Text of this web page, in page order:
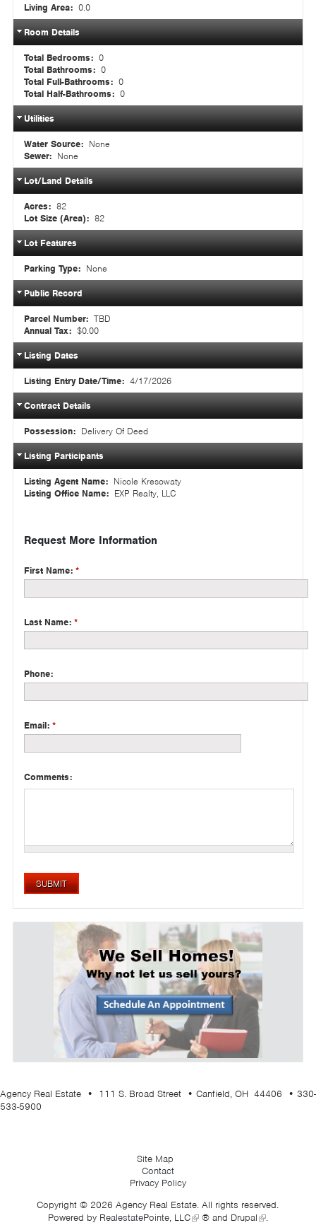
Living Area: 0.0
Room Details
Total Bedrooms: 0
Total Bathrooms: 0
Total Full-Bathrooms: 0
Total Half-Bathrooms: 0
Utilities
Water Source: None
Sewer: None
Lot/Land Details
Acres: 82
Lot Size (Area): 82
Lot Features
Parking Type: None
Public Record
Parcel Number: TBD
Annual Tax: $0.00
Listing Dates
Listing Entry Date/Time: 4/17/2026
Contract Details
Possession: Delivery Of Deed
Listing Participants
Listing Agent Name: Nicole Kresowaty
Listing Office Name: EXP Realty, LLC
Request More Information
First Name: *
Last Name: *
Phone:
Email: *
Comments:
Agency Real Estate • 111 S. Broad Street • Canfield, OH 44406 • 330-
533-5900
Site Map
Contact
Privacy Policy
Copyright © 2026 Agency Real Estate. All rights reserved.
Powered by RealestatePointe, LLC ® and Drupal .